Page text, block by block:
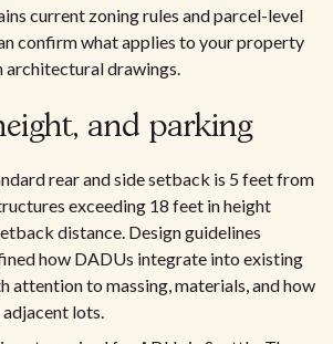
current zoning rules and parcel-level
confirm what applies to your property
architectural drawings.
and parking
rear and side setback is 5 feet from
exceeding 18 feet in height
distance. Design guidelines
how DADUs integrate into existing
attention to massing, materials, and how
lots.